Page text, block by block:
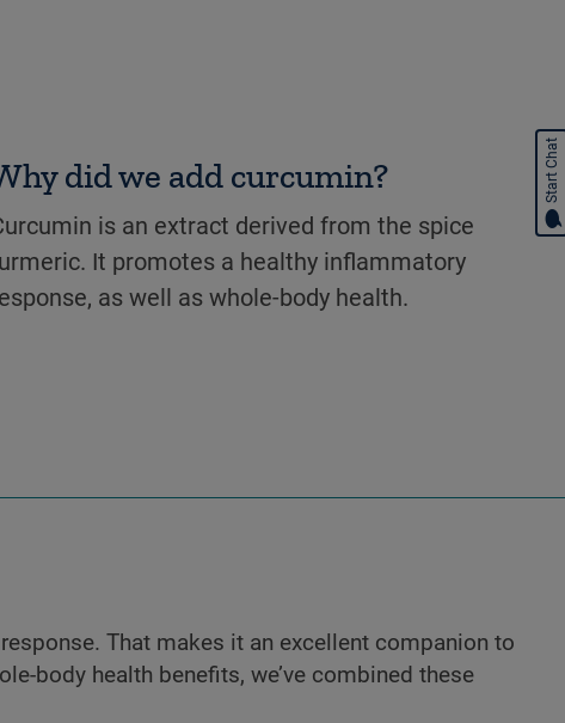
did we add curcumin?
is an extract derived from the spice
It promotes a healthy inflammatory
as well as whole-body health.
That makes it an excellent companion to
body health benefits, we’ve combined these
Start Chat